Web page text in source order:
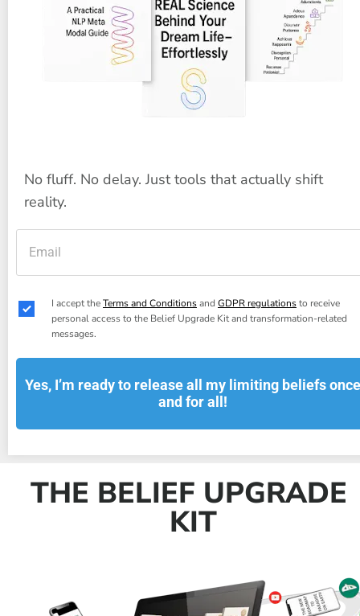
THE BELIEF UPGRADE
KIT
No fluff. No delay. Just tools that actually shift
reality.
I accept the Terms and Conditions and GDPR regulations to receive
personal access to the Belief Upgrade Kit and transformation-related
messages.
Yes, I’m ready to release all my limiting beliefs once
and for all!